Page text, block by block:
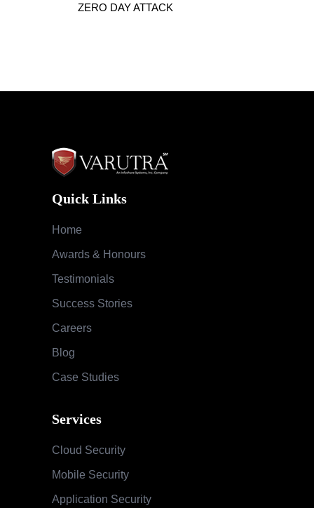
ZERO DAY ATTACK
Quick Links
Home
Awards & Honours
Testimonials
Success Stories
Careers
Blog
Case Studies
Services
Cloud Security
Mobile Security
Application Security